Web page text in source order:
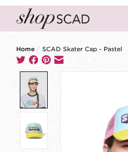
Home / SCAD Skater Cap - Pastel